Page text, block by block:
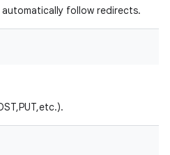
follow redirects.